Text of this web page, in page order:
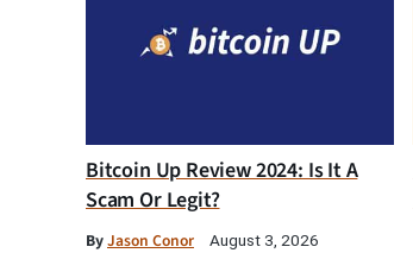
Bitcoin Up Review 2024: Is It A
Scam Or Legit?
ByJason Conor August 3, 2026